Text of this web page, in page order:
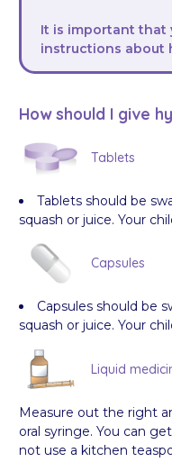
It is important that
instructions about
How should I give
Tablets
Tablets should be
squash or juice. Your
Capsules
Capsules should be
squash or juice. Your
Liquid
Measure out the right
oral syringe. You can
not use a kitchen